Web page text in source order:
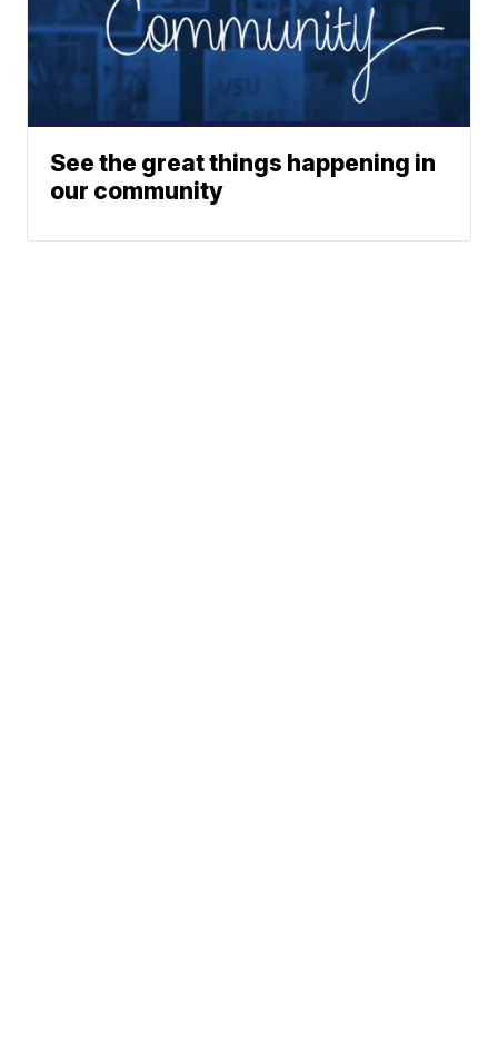
See the great things happening in
our community